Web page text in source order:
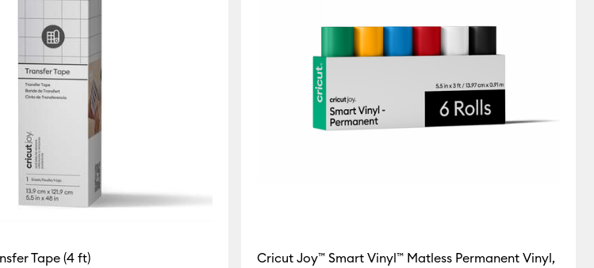
Insert/Cutaway Cards Price High to Low
Popular
Top Sellers
Tape (4 ft)
Cricut Joy™ Smart Vinyl™ Matless Permanent Vinyl,